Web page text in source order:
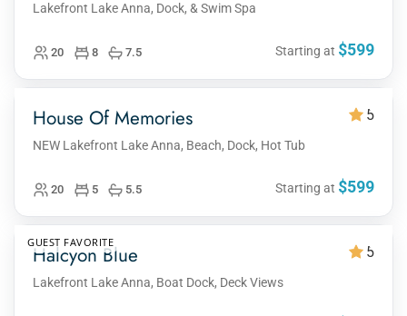
Lakefront Lake Anna, Dock, & Swim Spa
Starting at $599
20 8 7.5
House Of Memories 5
NEW Lakefront Lake Anna, Beach, Dock, Hot Tub
Starting at $599
20 5 5.5
GUEST FAVORITE
Halcyon Blue 5
Lakefront Lake Anna, Boat Dock, Deck Views